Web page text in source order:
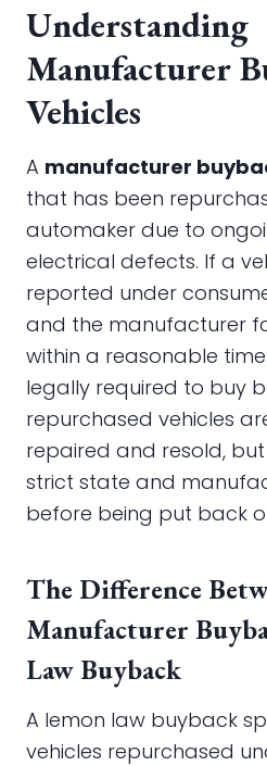
Understanding
Manufacturer
Vehicles
A manufacturer
that has been
automaker due to
electrical defects. If a
reported under
and the manufacturer
within a reasonable
legally required to buy
repurchased vehicles
repaired and resold,
strict state and
before being put back
The Difference
Manufacturer
Law Buyback
A lemon law buyback
vehicles repurchased